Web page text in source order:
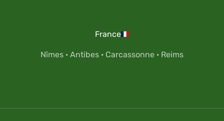
France
Nîmes · Antibes · Carcassonne · Reims